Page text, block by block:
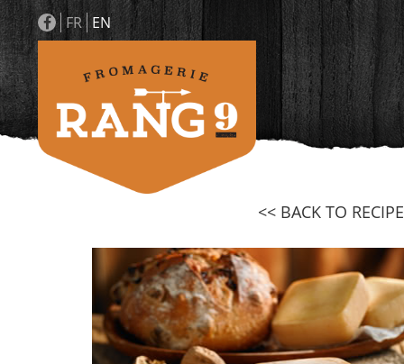
FR EN
<< BACK TO